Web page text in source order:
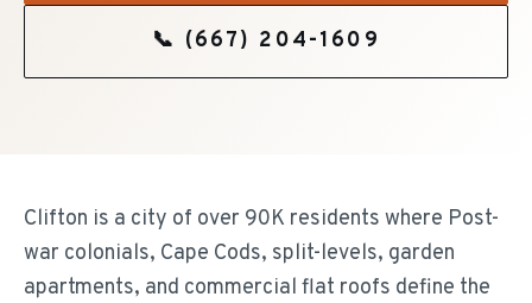
📞 (667) 204-1609
Clifton is a city of over 90K residents where Post-
war colonials, Cape Cods, split-levels, garden
apartments, and commercial flat roofs define the